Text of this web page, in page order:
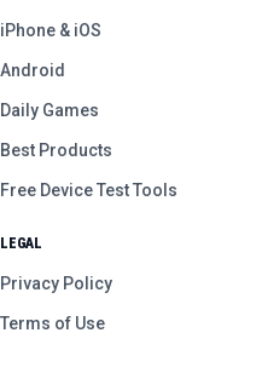
iPhone & iOS
Android
Daily Games
Best Products
Free Device Test Tools
LEGAL
Privacy Policy
Terms of Use